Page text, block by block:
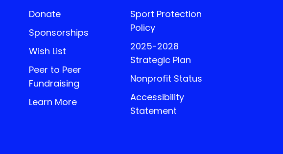
Donate
Sponsorships
Wish List
Peer to Peer
Fundraising
Learn More
Sport Protection
Policy
2025-2028
Strategic Plan
Nonprofit Status
Accessibility
Statement